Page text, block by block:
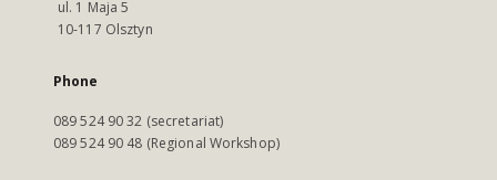
ul. 1 Maja 5
10-117 Olsztyn
Phone
089 524 90 32 (secretariat)
089 524 90 48 (Regional Workshop)